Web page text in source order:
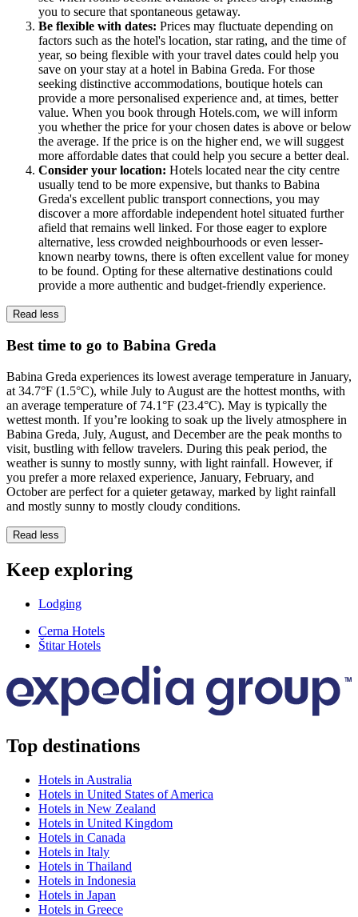
you to secure that spontaneous getaway.
Be flexible with dates: Prices may fluctuate depending on
factors such as the hotel's location, star rating, and the time of
year, so being flexible with your travel dates could help you
save on your stay at a hotel in Babina Greda. For those
seeking distinctive accommodations, boutique hotels can
provide a more personalised experience and, at times, better
value. When you book through Hotels.com, we will inform
you whether the price for your chosen dates is above or below
the average. If the price is on the higher end, we will suggest
more affordable dates that could help you secure a better deal.
Consider your location: Hotels located near the city centre
usually tend to be more expensive, but thanks to Babina
Greda's excellent public transport connections, you may
discover a more affordable independent hotel situated further
afield that remains well linked. For those eager to explore
alternative, less crowded neighbourhoods or even lesser-
known nearby towns, there is often excellent value for money
to be found. Opting for these alternative destinations could
provide a more authentic and budget-friendly experience.
Read less
Best time to go to Babina Greda
Babina Greda experiences its lowest average temperature in January,
at 34.7°F (1.5°C), while July to August are the hottest months, with
an average temperature of 74.1°F (23.4°C). May is typically the
wettest month. If you’re looking to soak up the lively atmosphere in
Babina Greda, July, August, and December are the peak months to
visit, bustling with fellow travelers. During this peak period, the
weather is sunny to mostly sunny, with light rainfall. However, if
you prefer a more relaxed experience, January, February, and
October are perfect for a quieter getaway, marked by light rainfall
and mostly sunny to mostly cloudy conditions.
Read less
Keep exploring
Lodging
Cerna Hotels
Štitar Hotels
Top destinations
Hotels in Australia
Hotels in United States of America
Hotels in New Zealand
Hotels in United Kingdom
Hotels in Canada
Hotels in Italy
Hotels in Thailand
Hotels in Indonesia
Hotels in Japan
Hotels in Greece